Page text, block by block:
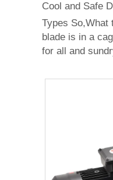
Cool and Safe
Types So,What
blade is in a
for all and